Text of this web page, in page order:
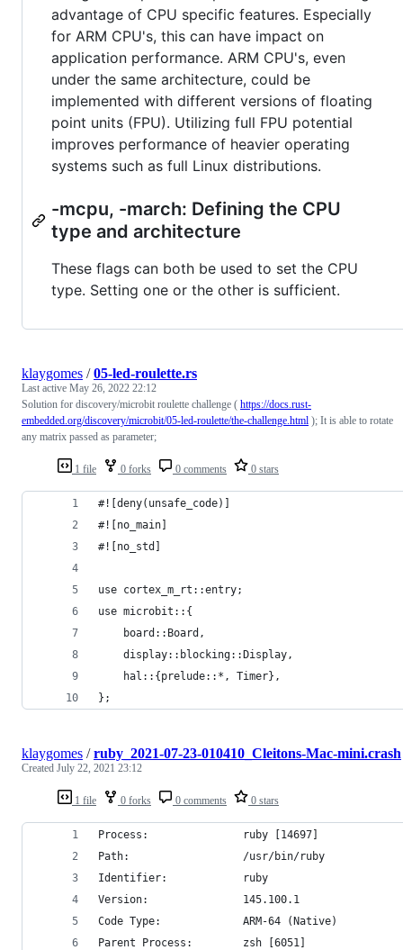
advantage of CPU specific features. Especially
for ARM CPU's, this can have impact on
application performance. ARM CPU's, even
under the same architecture, could be
implemented with different versions of floating
point units (FPU). Utilizing full FPU potential
improves performance of heavier operating
systems such as full Linux distributions.
-mcpu, -march: Defining the CPU
type and architecture
These flags can both be used to set the CPU
type. Setting one or the other is sufficient.
1 file 0 forks 0 comments 0 stars
klaygomes /05-led-roulette.rs
Last active May 26, 2022 22:12
Solution for discovery/microbit roulette challenge ( https://docs.rust-
embedded.org/discovery/microbit/05-led-roulette/the-challenge.html ); It is able to rotate
any matrix passed as parameter;
#![deny(unsafe_code)]
#![no_main]
#![no_std]
use cortex_m_rt::entry;
use microbit::{
    board::Board,
    display::blocking::Display,
    hal::{prelude::*, Timer},
};
1 file 0 forks 0 comments 0 stars
klaygomes /ruby_2021-07-23-010410_Cleitons-Mac-mini.crash
Created July 22, 2021 23:12
Process:               ruby [14697]
Path:                  /usr/bin/ruby
Identifier:            ruby
Version:               145.100.1
Code Type:             ARM-64 (Native)
Parent Process:        zsh [6051]